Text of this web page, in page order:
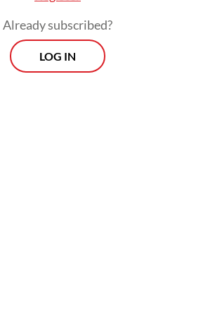
Already subscribed?
LOG IN